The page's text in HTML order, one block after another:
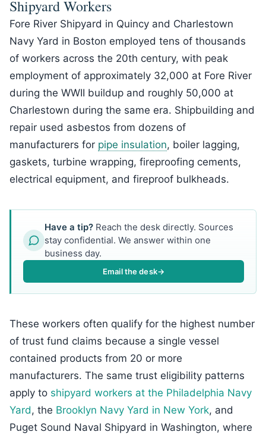
Shipyard Workers
Fore River Shipyard in Quincy and Charlestown
Navy Yard in Boston employed tens of thousands
of workers across the 20th century, with peak
employment of approximately 32,000 at Fore River
during the WWII buildup and roughly 50,000 at
Charlestown during the same era. Shipbuilding and
repair used asbestos from dozens of
manufacturers for pipe insulation, boiler lagging,
gaskets, turbine wrapping, fireproofing cements,
electrical equipment, and fireproof bulkheads.
Have a tip? Reach the desk directly. Sources
stay confidential. We answer within one
business day.
Email the desk→
These workers often qualify for the highest number
of trust fund claims because a single vessel
contained products from 20 or more
manufacturers. The same trust eligibility patterns
apply to shipyard workers at the Philadelphia Navy
Yard, the Brooklyn Navy Yard in New York, and
Puget Sound Naval Shipyard in Washington, where